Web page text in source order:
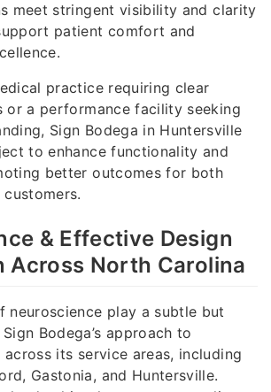
meet stringent visibility and clarity
patient comfort and
practice requiring clear
or a performance facility seeking
Sign Bodega in Huntersville
to enhance functionality and
better outcomes for both
& Effective Design
Across North Carolina
neuroscience play a subtle but
Bodega’s approach to
its service areas, including
Gastonia, and Huntersville.